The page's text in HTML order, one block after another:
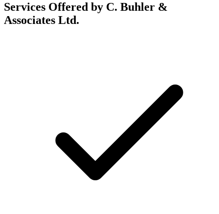
Services Offered by C. Buhler &
Associates Ltd.